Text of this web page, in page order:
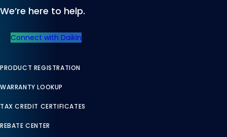
We’re here to help.
Connect with Daikin
PRODUCT REGISTRATION
WARRANTY LOOKUP
TAX CREDIT CERTIFICATES
REBATE CENTER